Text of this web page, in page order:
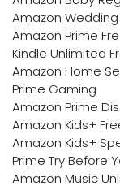
Amazon
Amazon Prime
Kindle Unlimited
Amazon Home
Prime Gaming
Amazon Prime
Amazon Kids+
Amazon Kids+
Prime Try Before
Amazon Music